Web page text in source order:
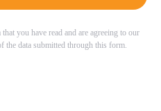
you have read and are agreeing to our
the data submitted through this form.